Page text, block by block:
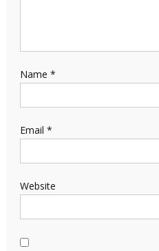
Name *
Email *
Website